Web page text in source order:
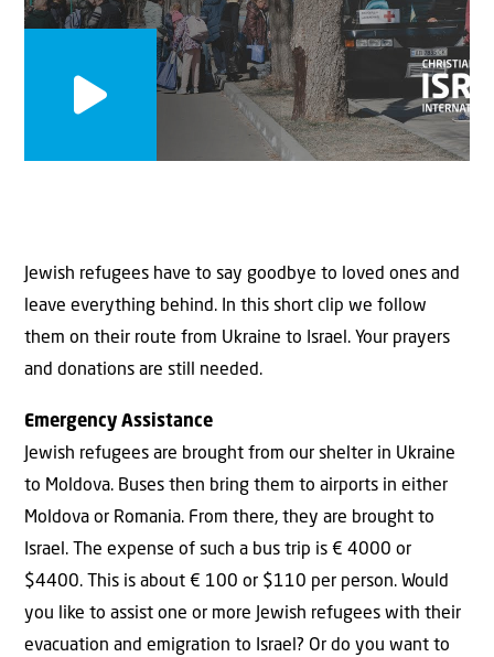
Jewish refugees have to say goodbye to loved ones and
leave everything behind. In this short clip we follow
them on their route from Ukraine to Israel. Your prayers
and donations are still needed.
Emergency Assistance
Jewish refugees are brought from our shelter in Ukraine
to Moldova. Buses then bring them to airports in either
Moldova or Romania. From there, they are brought to
Israel. The expense of such a bus trip is € 4000 or
$4400. This is about € 100 or $110 per person. Would
you like to assist one or more Jewish refugees with their
evacuation and emigration to Israel? Or do you want to